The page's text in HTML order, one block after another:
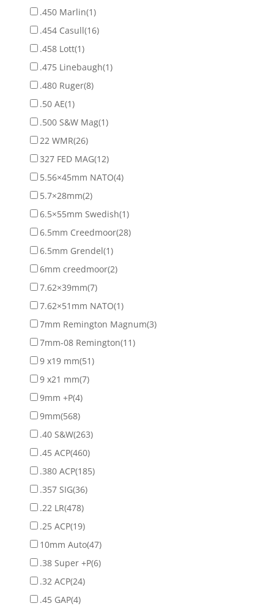
.450 Marlin(1)
.454 Casull(16)
.458 Lott(1)
.475 Linebaugh(1)
.480 Ruger(8)
.50 AE(1)
.500 S&W Mag(1)
22 WMR(26)
327 FED MAG(12)
5.56×45mm NATO(4)
5.7×28mm(2)
6.5×55mm Swedish(1)
6.5mm Creedmoor(28)
6.5mm Grendel(1)
6mm creedmoor(2)
7.62×39mm(7)
7.62×51mm NATO(1)
7mm Remington Magnum(3)
7mm-08 Remington(11)
9 x19 mm(51)
9 x21 mm(7)
9mm +P(4)
9mm(568)
.40 S&W(263)
.45 ACP(460)
.380 ACP(185)
.357 SIG(36)
.22 LR(478)
.25 ACP(19)
10mm Auto(47)
.38 Super +P(6)
.32 ACP(24)
.45 GAP(4)